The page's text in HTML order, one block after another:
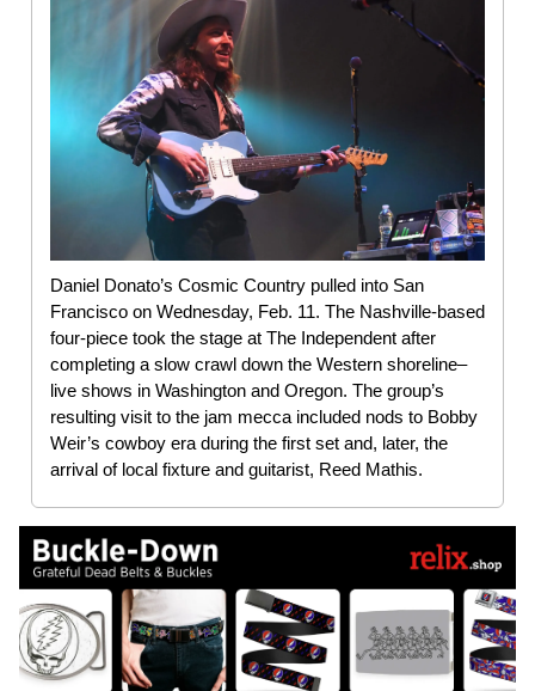
Daniel Donato’s Cosmic Country pulled into San
Francisco on Wednesday, Feb. 11. The Nashville-based
four-piece took the stage at The Independent after
completing a slow crawl down the Western shoreline–
live shows in Washington and Oregon. The group’s
resulting visit to the jam mecca included nods to Bobby
Weir’s cowboy era during the first set and, later, the
arrival of local fixture and guitarist, Reed Mathis.